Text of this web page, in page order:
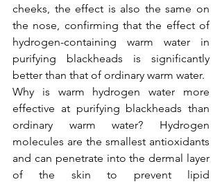
cheeks, the effect is also the same on
the nose, confirming that the effect of
hydrogen-containing warm water in
purifying blackheads is significantly
better than that of ordinary warm water.
Why is warm hydrogen water more
effective at purifying blackheads than
ordinary warm water? Hydrogen
molecules are the smallest antioxidants
and can penetrate into the dermal layer
of the skin to prevent lipid